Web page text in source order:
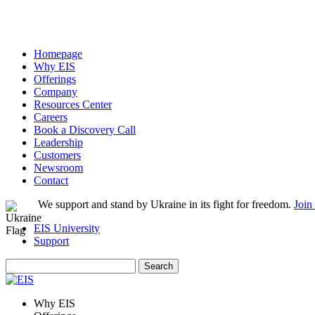
Homepage
Why EIS
Offerings
Company
Resources Center
Careers
Book a Discovery Call
Leadership
Customers
Newsroom
Contact
We support and stand by Ukraine in its fight for freedom.
EIS University
Support
for:
Why EIS